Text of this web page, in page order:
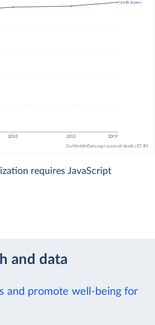
requires JavaScript
and data
and promote well-being for